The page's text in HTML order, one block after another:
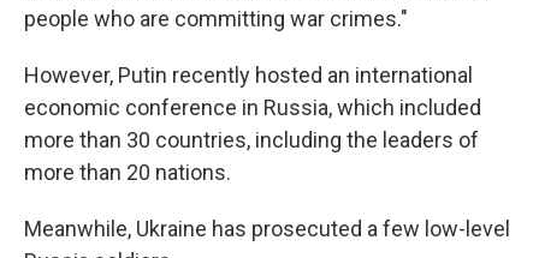
people who are committing war crimes."
However, Putin recently hosted an international
economic conference in Russia, which included
more than 30 countries, including the leaders of
more than 20 nations.
Meanwhile, Ukraine has prosecuted a few low-level